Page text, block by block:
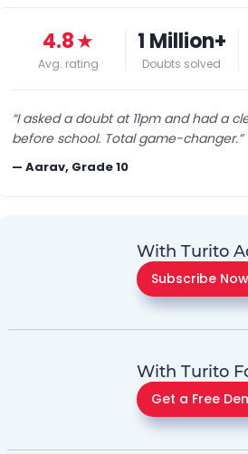
4.8★
Avg. rating
1 Million+
Doubts solved
“I asked a doubt at 11pm and had a
before school. Total game-changer.”
—Aarav, Grade 10
With Turito
Subscribe Now
With Turito
Get a Free